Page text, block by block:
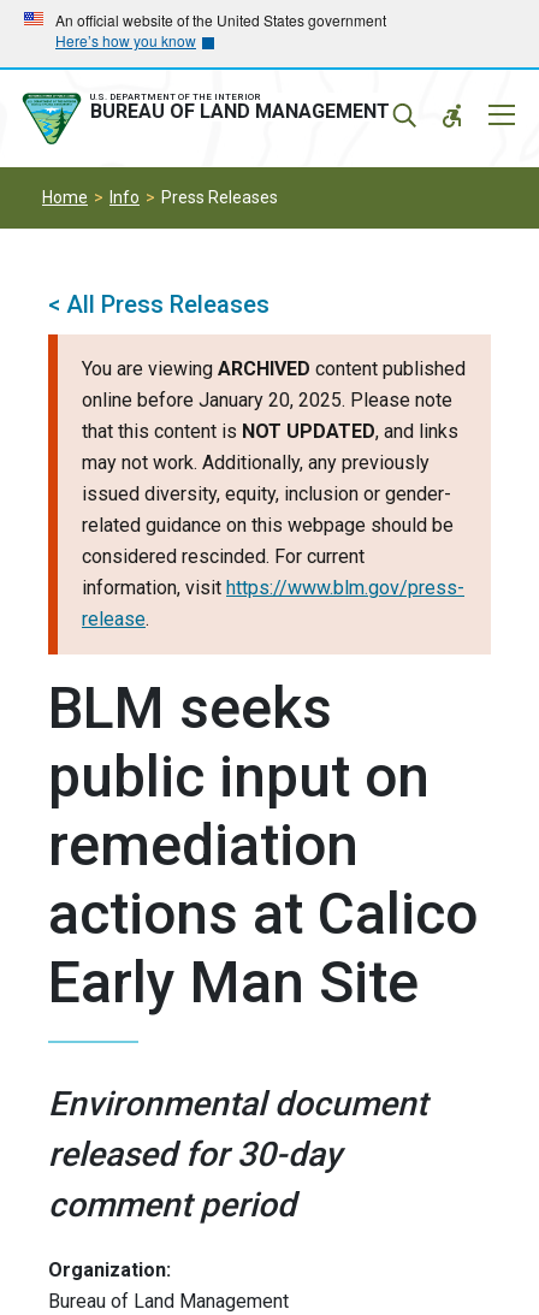
Skip
main
navigation
Skip
main
content
An official website of the United States government
Here’s how you know
U.S. DEPARTMENT OF THE INTERIOR
BUREAU OF LAND MANAGEMENT
Home Info Press Releases
< All Press Releases
You are viewing ARCHIVED content published
online before January 20, 2025. Please note
that this content is NOT UPDATED, and links
may not work. Additionally, any previously
issued diversity, equity, inclusion or gender-
related guidance on this webpage should be
considered rescinded. For current
information, visit https://www.blm.gov/press-
release.
BLM seeks
public input on
remediation
actions at Calico
Early Man Site
Environmental document
released for 30-day
comment period
Organization:
Bureau of Land Management